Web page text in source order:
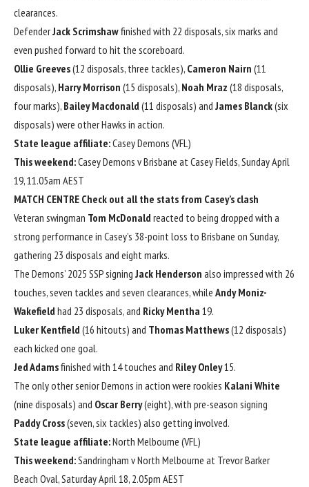
clearances.
DefenderJack Scrimshawfinished with 22 disposals, six marks and
even pushed forward to hit the scoreboard.
Ollie Greeves(12 disposals, three tackles), Cameron Nairn (11
disposals), Harry Morrison (15 disposals), Noah Mraz (18 disposals,
four marks), Bailey Macdonald (11 disposals) and James Blanck(six
disposals) were other Hawks in action.
State league affiliate:Casey Demons (VFL)
This weekend:Casey Demons v Brisbane at Casey Fields, Sunday April
19, 11.05am AEST
MATCH CENTRE Check out all the stats from Casey’s clash
Veteran swingman Tom McDonald reacted to being dropped with a
strong performance in Casey’s 38-point loss to Brisbane on Sunday,
gathering 23 disposals and eight marks.
The Demons’ 2025 SSP signing Jack Henderson also impressed with 26
touches, seven tackles and seven clearances, while Andy Moniz-
Wakefield had 23 disposals, and Ricky Mentha 19.
Luker Kentfield (16 hitouts) and Thomas Matthews(12 disposals)
each kicked one goal.
Jed Adamsfinished with 14 touches and Riley Onley15.
The only other senior Demons in action were rookies Kalani White
(nine disposals) and Oscar Berry(eight), with pre-season signing
Paddy Cross(seven, six tackles) also getting involved.
State league affiliate:North Melbourne (VFL)
This weekend:Sandringham v North Melbourne at Trevor Barker
Beach Oval, Saturday April 18, 2.05pm AEST